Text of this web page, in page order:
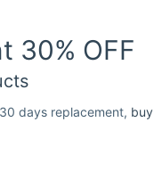
30% OFF
days replacement, buy